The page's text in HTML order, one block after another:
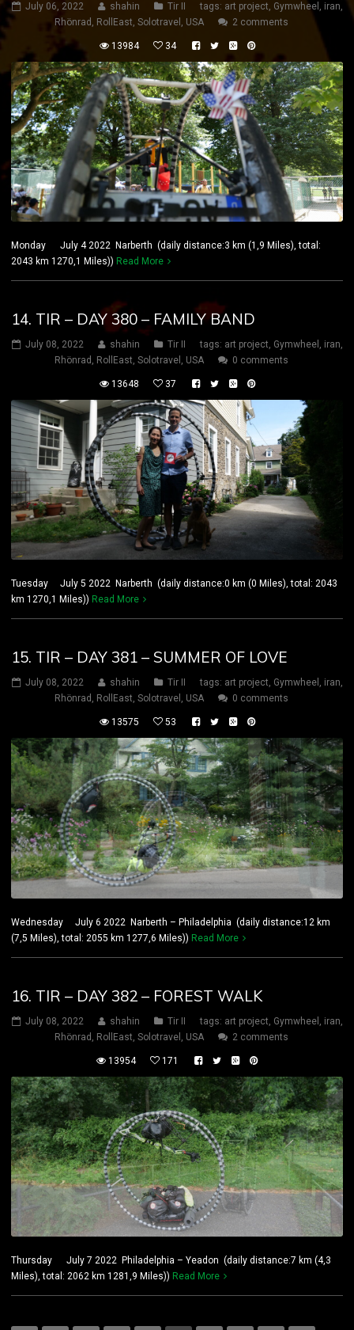
July 06, 2022 shahin Tir II tags: art project, Gymwheel , iran,
Rhönrad , RollEast, Solotravel , USA 2 comments
13984 34
Monday July 4 2022 Narberth (daily distance:3 km (1,9 Miles), total:
2043 km 1270,1 Miles)) Read More
14. TIR – DAY 380 – FAMILY BAND
July 08, 2022 shahin Tir II tags: art project, Gymwheel , iran,
Rhönrad , RollEast, Solotravel , USA 0 comments
13648 37
Tuesday July 5 2022 Narberth (daily distance:0 km (0 Miles), total: 2043
km 1270,1 Miles)) Read More
15. TIR – DAY 381 – SUMMER OF LOVE
July 08, 2022 shahin Tir II tags: art project, Gymwheel , iran,
Rhönrad , RollEast, Solotravel , USA 0 comments
13575 53
Wednesday July 6 2022 Narberth – Philadelphia (daily distance:12 km
(7,5 Miles), total: 2055 km 1277,6 Miles)) Read More
16. TIR – DAY 382 – FOREST WALK
July 08, 2022 shahin Tir II tags: art project Gymwheel iran
Rhönrad
RollEast Solotravel USA 2 comments
13954 171
Thursday July 7 2022 Philadelphia – Yeadon (daily distance:7 km (4,3
Miles), total: 2062 km 1281,9 Miles)) Read More